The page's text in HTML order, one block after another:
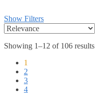
Show Filters
Showing 1–12 of 106 results
1
2
3
4